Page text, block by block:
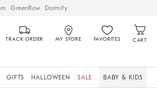
GreenRow Dormify
TRACK ORDER MY STORE FAVORITES CART
GIFTS HALLOWEEN SALE BABY & KIDS